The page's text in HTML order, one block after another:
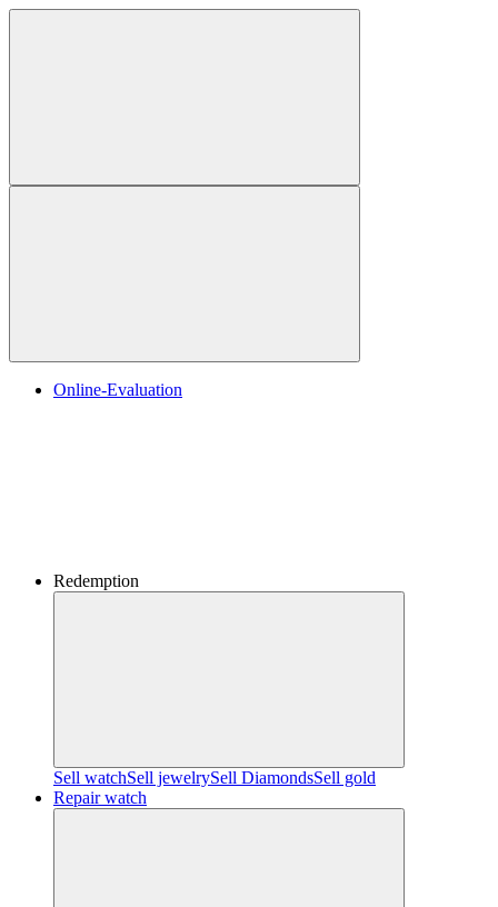
Online-Evaluation
Redemption
Sell watchSell jewelrySell ​​DiamondsSell gold
Repair watch